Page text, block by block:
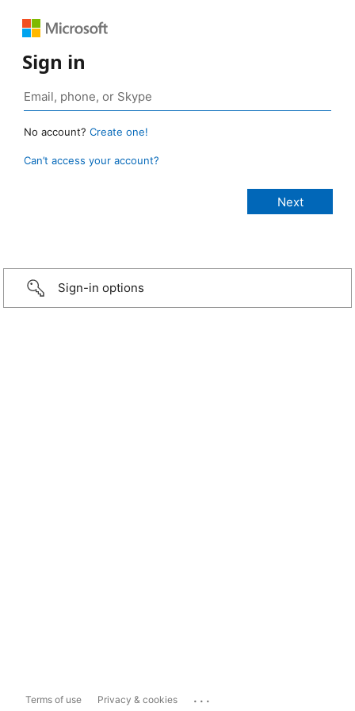
Sign in
No account? Create one!
Can’t access your account?
Sign-in options
Terms of use Privacy & cookies ...